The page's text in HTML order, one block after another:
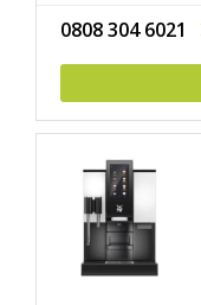
0808 304 6021